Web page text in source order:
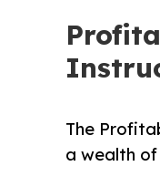
The
a wealth